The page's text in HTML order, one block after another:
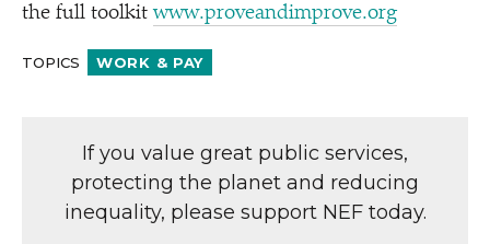
the full toolkitwww​.prove​andim​prove​.org
TOPICS WORK & PAY
If you value great public services,
protecting the planet and reducing
inequality, please support NEF today.